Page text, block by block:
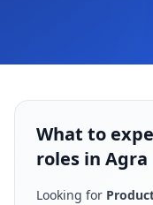
What to
roles in Agra
Looking for